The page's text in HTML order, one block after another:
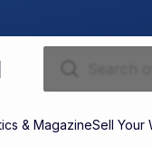
& MagazineSell Your